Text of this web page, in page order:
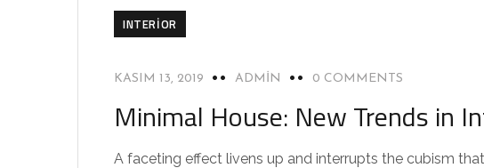
INTERIOR
KASIM 13, 2019 ADMIN 0 COMMENTS
Minimal House: New Trends in
A faceting effect livens up and interrupts the cubism